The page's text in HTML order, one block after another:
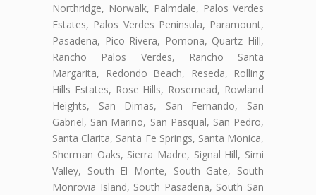
Northridge, Norwalk, Palmdale, Palos Verdes
Estates, Palos Verdes Peninsula, Paramount,
Pasadena, Pico Rivera, Pomona, Quartz Hill,
Rancho Palos Verdes, Rancho Santa
Margarita, Redondo Beach, Reseda, Rolling
Hills Estates, Rose Hills, Rosemead, Rowland
Heights, San Dimas, San Fernando, San
Gabriel, San Marino, San Pasqual, San Pedro,
Santa Clarita, Santa Fe Springs, Santa Monica,
Sherman Oaks, Sierra Madre, Signal Hill, Simi
Valley, South El Monte, South Gate, South
Monrovia Island, South Pasadena, South San